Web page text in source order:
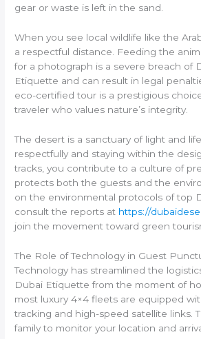
gear or waste is left in the sand.
When you see local wildlife like the
a respectful distance. Feeding the
for a photograph is a severe breach of
Etiquette and can result in legal
eco-certified tour is a prestigious
traveler who values nature’s integrity.
The desert is a sanctuary of light and
respectfully and staying within the
tracks, you contribute to a culture of
protects both the guests and the
on the environmental protocols of top
consult the reports at https://
join the movement toward green
The Role of Technology in Guest
Technology has streamlined the
Dubai Etiquette from the moment of
most luxury 4×4 fleets are equipped
tracking and high-speed satellite links.
family to monitor your location and